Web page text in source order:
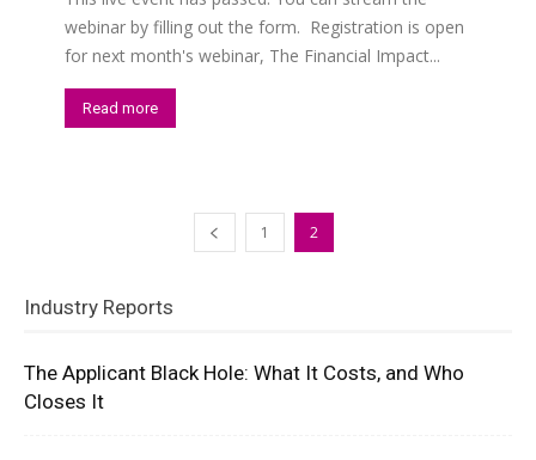
webinar by filling out the form. Registration is open
for next month's webinar, The Financial Impact...
Read more
1 2
Industry Reports
The Applicant Black Hole: What It Costs, and Who
Closes It